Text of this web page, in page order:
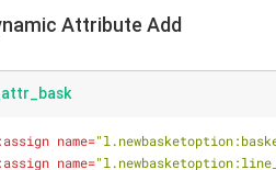
Attribute Add
name=
name=